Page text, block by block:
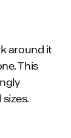
around it
This